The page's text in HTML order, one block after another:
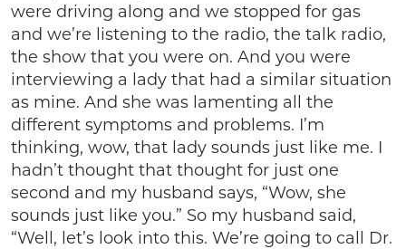
were driving along and we stopped for gas
and we’re listening to the radio, the talk radio,
the show that you were on. And you were
interviewing a lady that had a similar situation
as mine. And she was lamenting all the
different symptoms and problems. I’m
thinking, wow, that lady sounds just like me. I
hadn’t thought that thought for just one
second and my husband says, “Wow, she
sounds just like you.” So my husband said,
“Well, let’s look into this. We’re going to call Dr.